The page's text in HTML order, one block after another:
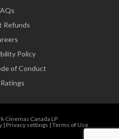
Refunds
Policy
of Conduct
Cinemas Canada LP
| Privacy settings | Terms of Use